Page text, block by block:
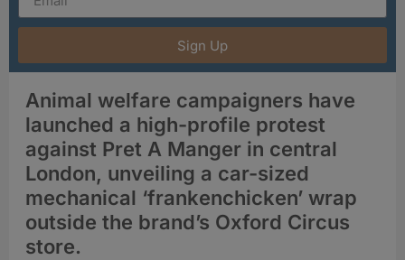
Sign Up
Animal welfare campaigners have
launched a high-profile protest
against Pret A Manger in central
London, unveiling a car-sized
mechanical ‘frankenchicken’ wrap
outside the brand’s Oxford Circus
store.